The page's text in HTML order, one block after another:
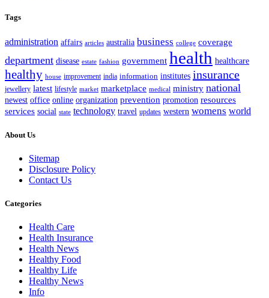
Tags
administration affairs articles australia business college coverage
department disease estate fashion government health healthcare
healthy house improvement india information institutes insurance
jewellery latest lifestyle market marketplace medical ministry national
newest office online organization prevention promotion resources
services social state technology travel updates western womens world
About Us
Sitemap
Disclosure Policy
Contact Us
Categories
Health Care
Health Insurance
Health News
Healthy Food
Healthy Life
Healthy News
Info